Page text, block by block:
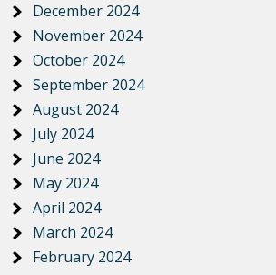
December 2024
November 2024
October 2024
September 2024
August 2024
July 2024
June 2024
May 2024
April 2024
March 2024
February 2024